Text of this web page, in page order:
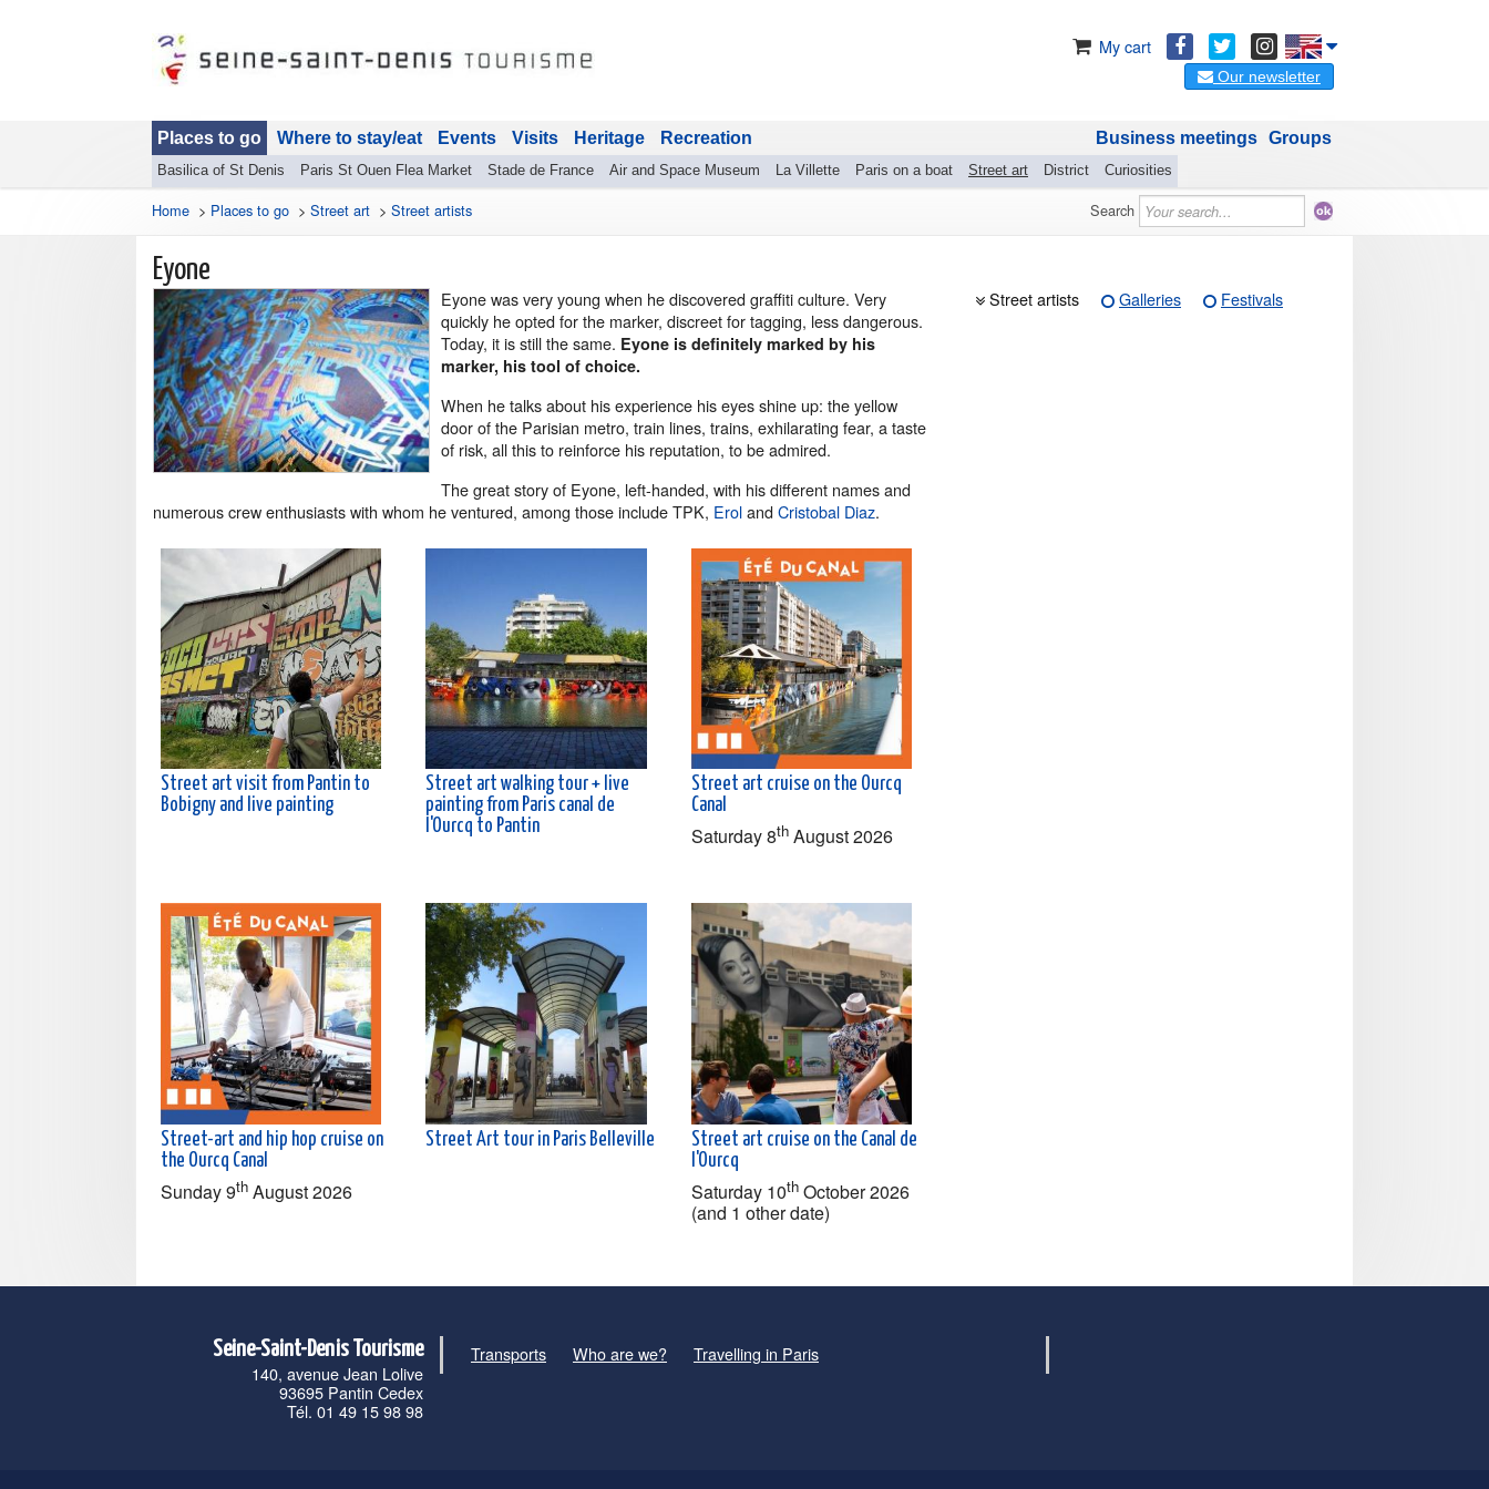
My cart
Our newsletter
Places to go
Basilica of St Denis Paris St Ouen Flea Market Stade de France Air and Space Museum La Villette Paris on a boat Street art District Curiosities
Where to stay/eat Events Visits Heritage Recreation Groups
Business meetings
Home > Places to go > Street art > Street artists Search
Eyone
Eyone was very young when he discovered graffiti culture. Very
quickly he opted for the marker, discreet for tagging, less dangerous.
Today, it is still the same. Eyone is definitely marked by his
marker, his tool of choice.
When he talks about his experience his eyes shine up: the yellow
door of the Parisian metro, train lines, trains, exhilarating fear, a taste
of risk, all this to reinforce his reputation, to be admired.
The great story of Eyone, left-handed, with his different names and
numerous crew enthusiasts with whom he ventured, among those include TPK, ErolandCristobal Diaz.
Street art visit from Pantin to
Bobigny and live painting
Street art walking tour + live
painting from Paris canal de
l'Ourcq to Pantin
Street art cruise on the Ourcq
Canal
Saturday 8thAugust 2026
Street-art and hip hop cruise on
the Ourcq Canal
Sunday 9th August 2026
Street Art tour in Paris Belleville
Street art cruise on the Canal de
l'Ourcq
Saturday 10thOctober 2026
(and 1 other date)
Street artists Galleries Festivals
Seine-Saint-Denis Tourisme
140, avenue Jean Lolive
93695 Pantin Cedex
Tél. 01 49 15 98 98
Transports Who are we? Travelling in Paris